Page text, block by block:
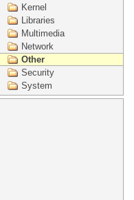
Kernel
Libraries
Multimedia
Network
Other
Security
System